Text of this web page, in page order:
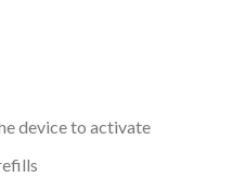
device to activate